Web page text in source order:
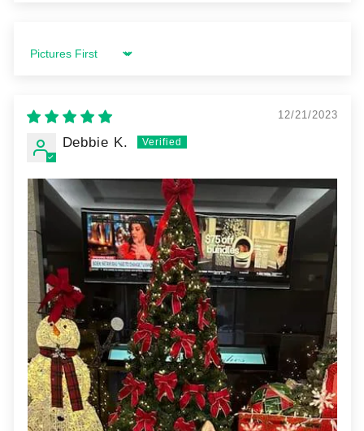
Sort by
12/21/2023
Debbie K.